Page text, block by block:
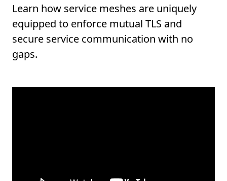
Learn how service meshes are uniquely
equipped to enforce mutual TLS and
secure service communication with no
gaps.